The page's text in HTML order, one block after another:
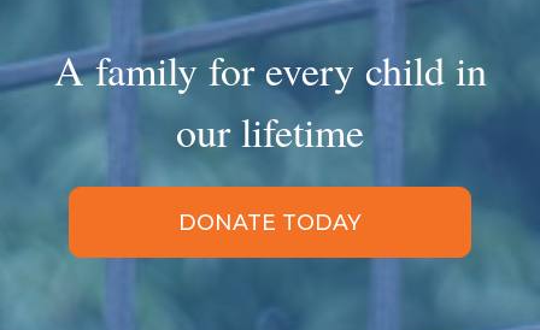
A family for every child in
our lifetime
DONATE TODAY